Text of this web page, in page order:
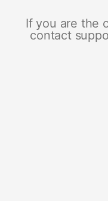
If you are the
contact